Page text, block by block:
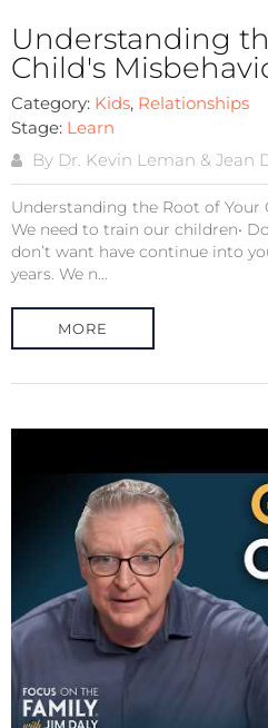
Understanding
Child's
Category: Kids, Relationships
Stage: Learn
By Dr. Kevin Leman & Jean
Understanding the Root of Your
We need to train our children•
don’t want have continue into
years. We n...
MORE